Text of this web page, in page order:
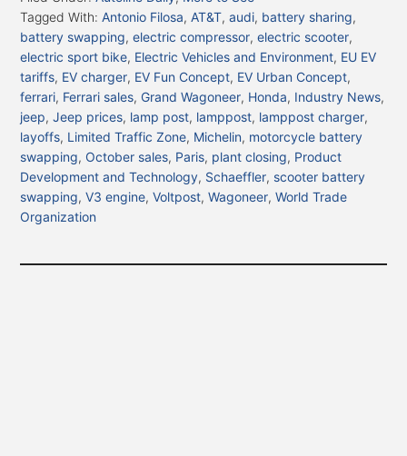
Tagged With:Antonio Filosa,AT&T,audi, battery sharing,
battery swapping,electric compressor,electric scooter,
electric sport bike, Electric Vehicles and Environment, EU EV
tariffs, EV charger, EV Fun Concept, EV Urban Concept,
ferrari, Ferrari sales, Grand Wagoneer, Honda, Industry News,
jeep,Jeep prices, lamp post, lamppost, lamppost charger,
layoffs, Limited Traffic Zone, Michelin, motorcycle battery
swapping, October sales, Paris, plant closing, Product
Development and Technology, Schaeffler, scooter battery
swapping,V3 engine,Voltpost,Wagoneer,World Trade
Organization